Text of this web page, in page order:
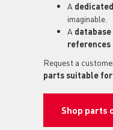
A
imaginable.
A
references
Request a
parts suitable
Shop parts